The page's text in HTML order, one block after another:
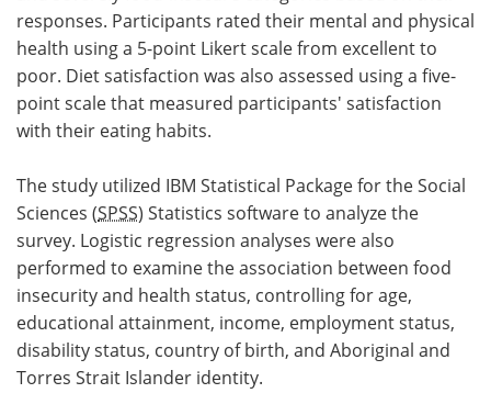
responses. Participants rated their mental and physical
health using a 5-point Likert scale from excellent to
poor. Diet satisfaction was also assessed using a five-
point scale that measured participants' satisfaction
with their eating habits.
The study utilized IBM Statistical Package for the Social
Sciences (SPSS) Statistics software to analyze the
survey. Logistic regression analyses were also
performed to examine the association between food
insecurity and health status, controlling for age,
educational attainment, income, employment status,
disability status, country of birth, and Aboriginal and
Torres Strait Islander identity.